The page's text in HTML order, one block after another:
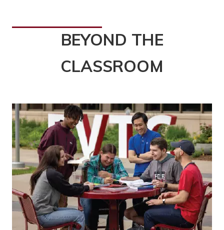
BEYOND THE
CLASSROOM